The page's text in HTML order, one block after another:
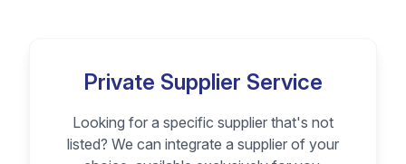
Private Supplier Service
Looking for a specific supplier that's not
listed? We can integrate a supplier of your